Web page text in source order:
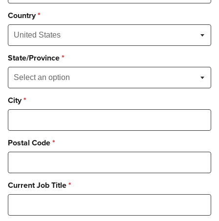
Country*
State/Province *
City*
Postal Code *
Current Job Title *